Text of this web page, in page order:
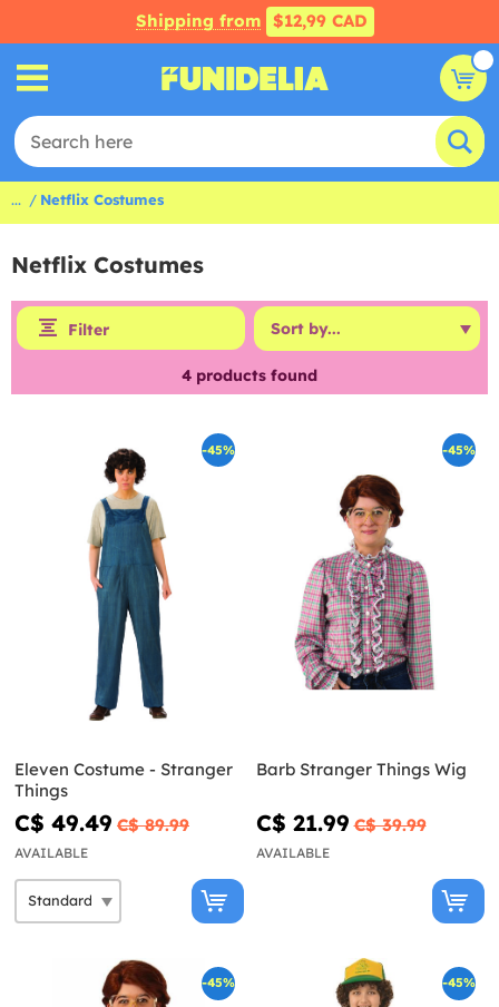
Shipping from $12,99 CAD
... Netflix Costumes
Netflix Costumes
Filter
4 products found
-45%
Eleven Costume - Stranger
Things
C$ 49.49 C$ 89.99
AVAILABLE
-45%
Barb Stranger Things Wig
C$ 21.99 C$ 39.99
AVAILABLE
-45% -45%